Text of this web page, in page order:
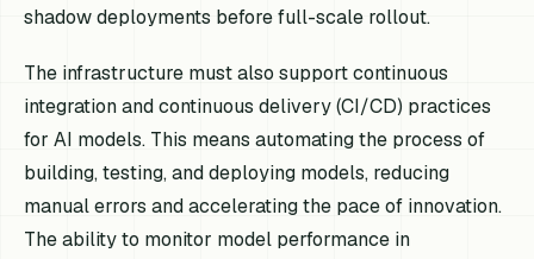
shadow deployments before full-scale rollout.
The infrastructure must also support continuous
integration and continuous delivery (CI/CD) practices
for AI models. This means automating the process of
building, testing, and deploying models, reducing
manual errors and accelerating the pace of innovation.
The ability to monitor model performance in